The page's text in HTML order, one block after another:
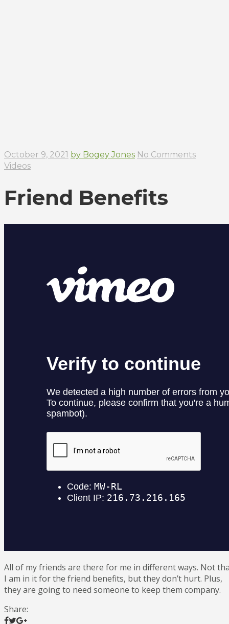
October 9, 2021 by Bogey Jones No Comments
Videos
Friend Benefits
All of my friends are there for me in different ways. Not
I am in it for the friend benefits, but they don’t hurt. Plus,
they are going to need someone to keep them company.
Share: